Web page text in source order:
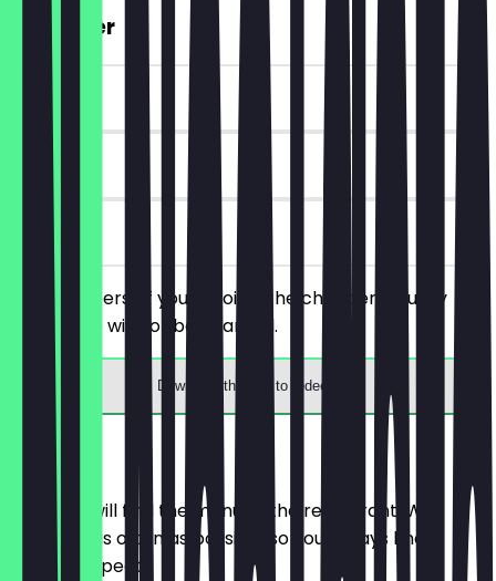
2for1 Beer
~€4 value
90 days
on site
Order 2 beers of your choice, the cheaper/equally
priced one will not be charged.
Download the app to redeem
Menu
Here you will find the menu of the restaurant. We
update it as often as possible so you always know
what to expect.